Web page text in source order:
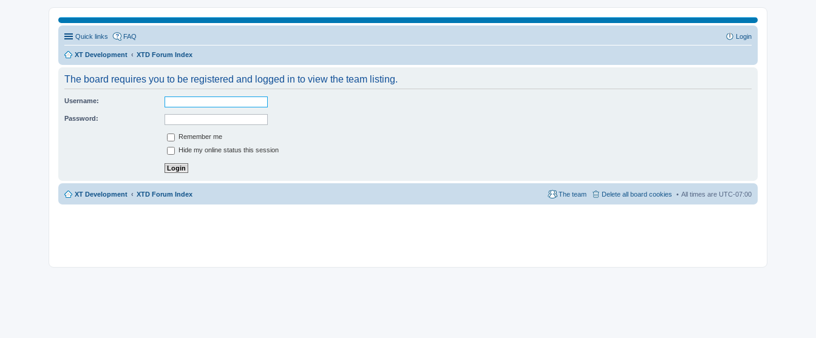
Quick links FAQ Login
XT Development XTD Forum Index
The board requires you to be registered and logged in to view the team listing.
Username:
Password:
Remember me
Hide my online status this session
XT Development XTD Forum Index All times are UTC-07:00
Delete all board cookies
The team